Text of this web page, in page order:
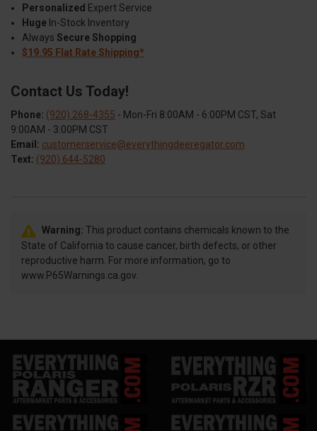
Personalized Expert Service
Huge In-Stock Inventory
Always Secure Shopping
$19.95 Flat Rate Shipping*
Contact Us Today!
Phone: (920) 268-4355 - Mon-Fri 8:00AM - 6:00PM CST, Sat
9:00AM - 3:00PM CST
Email: customerservice@everythingdeeregator.com
Text: (920) 644-5280
Warning: This product contains chemicals known to the
State of California to cause cancer, birth defects, or other
reproductive harm. For more information, go to
www.P65Warnings.ca.gov.